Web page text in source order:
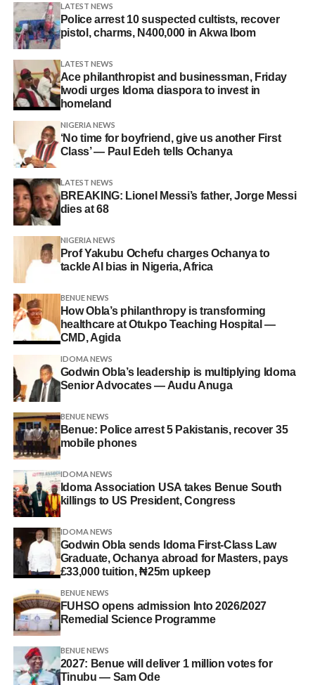
LATEST NEWS
Police arrest 10 suspected cultists, recover
pistol, charms, N400,000 in Akwa Ibom
LATEST NEWS
Ace philanthropist and businessman, Friday
Iwodi urges Idoma diaspora to invest in
homeland
NIGERIA NEWS
‘No time for boyfriend, give us another First
Class’ — Paul Edeh tells Ochanya
LATEST NEWS
BREAKING: Lionel Messi’s father, Jorge Messi
dies at 68
NIGERIA NEWS
Prof Yakubu Ochefu charges Ochanya to
tackle AI bias in Nigeria, Africa
BENUE NEWS
How Obla’s philanthropy is transforming
healthcare at Otukpo Teaching Hospital —
CMD, Agida
IDOMA NEWS
Godwin Obla’s leadership is multiplying Idoma
Senior Advocates — Audu Anuga
BENUE NEWS
Benue: Police arrest 5 Pakistanis, recover 35
mobile phones
IDOMA NEWS
Idoma Association USA takes Benue South
killings to US President, Congress
IDOMA NEWS
Godwin Obla sends Idoma First-Class Law
Graduate, Ochanya abroad for Masters, pays
£33,000 tuition, ₦25m upkeep
BENUE NEWS
FUHSO opens admission Into 2026/2027
Remedial Science Programme
BENUE NEWS
2027: Benue will deliver 1 million votes for
Tinubu — Sam Ode